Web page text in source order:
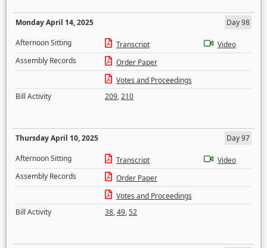
Monday April 14, 2025
Day 98
Afternoon Sitting
Transcript
Video
Assembly Records
Order Paper
Votes and Proceedings
Bill Activity
209,210
Thursday April 10, 2025
Day 97
Afternoon Sitting
Transcript
Video
Assembly Records
Order Paper
Votes and Proceedings
Bill Activity
38,49,52